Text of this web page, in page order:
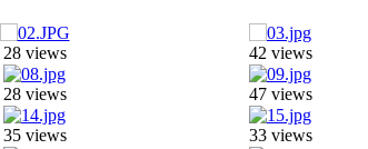
28 views 42 views
28 views 47 views
35 views 33 views